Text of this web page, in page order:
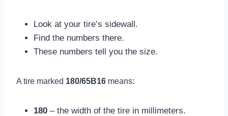
Look at your tire’s sidewall.
Find the numbers there.
These numbers tell you the size.
A tire marked 180/65B16 means:
180 – the width of the tire in millimeters.